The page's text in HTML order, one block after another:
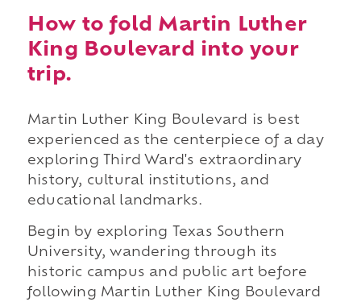
How to fold Martin Luther
King Boulevard into your
trip.
Martin Luther King Boulevard is best
experienced as the centerpiece of a day
exploring Third Ward's extraordinary
history, cultural institutions, and
educational landmarks.
Begin by exploring Texas Southern
University, wandering through its
historic campus and public art before
following Martin Luther King Boulevard